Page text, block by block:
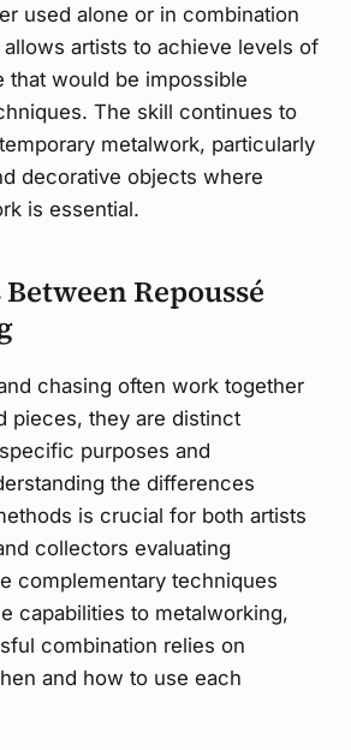
used alone or in combination
artists to achieve levels of
that would be impossible
The skill continues to
metalwork, particularly
decorative objects where
is essential.
Repoussé
chasing often work together
pieces, they are distinct
purposes and
the differences
is crucial for both artists
collectors evaluating
complementary techniques
capabilities to metalworking,
combination relies on
and how to use each